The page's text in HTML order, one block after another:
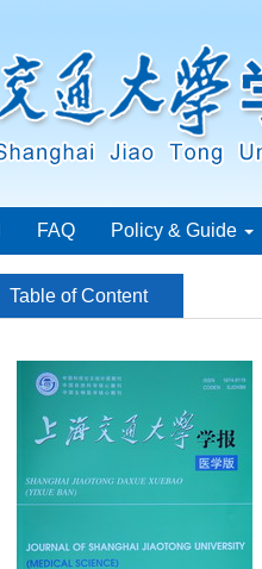
FAQ Policy & Guide
Table of Content